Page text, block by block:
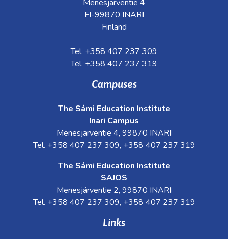
Menesjärventie 4
FI-99870 INARI
Finland
Tel. +358 407 237 309
Tel. +358 407 237 319
Campuses
The Sámi Education Institute
Inari Campus
Menesjärventie 4, 99870 INARI
Tel. +358 407 237 309, +358 407 237 319
The Sámi Education Institute
SAJOS
Menesjärventie 2, 99870 INARI
Tel. +358 407 237 309, +358 407 237 319
Links